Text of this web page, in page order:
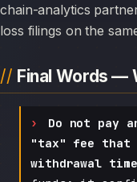
chain-analytics
loss filings on the
Final Words —
Do not pay
"tax" fee that
withdrawal